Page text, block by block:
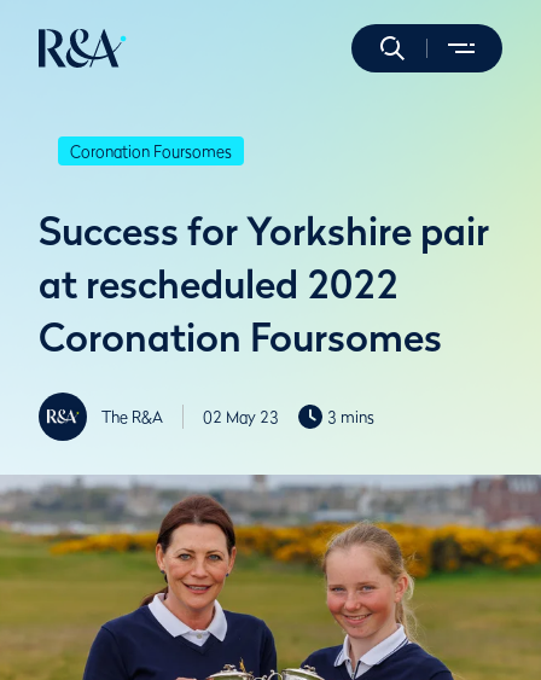
Coronation Foursomes
Success for Yorkshire pair
at rescheduled 2022
Coronation Foursomes
The R&A 02 May 23 3 mins